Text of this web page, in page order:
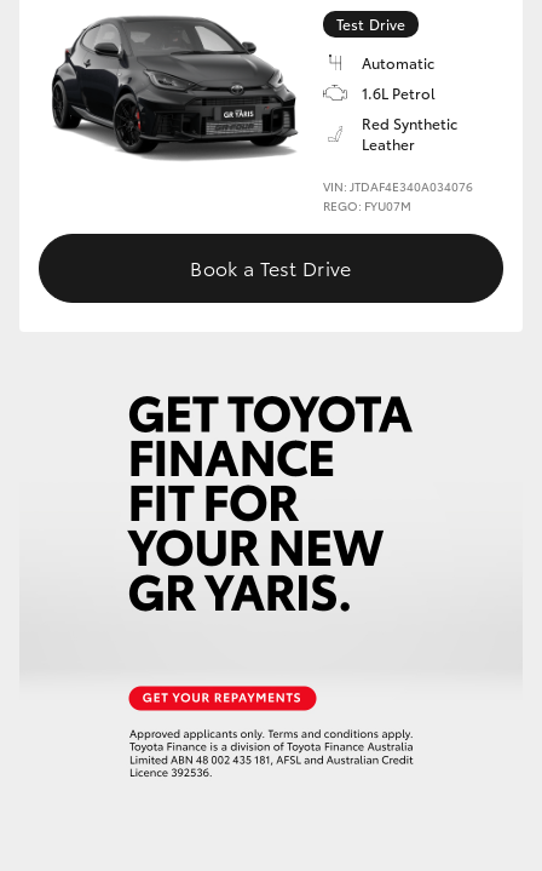
Test Drive
Automatic
1.6L Petrol
Red Synthetic
Leather
VIN: JTDAF4E340A034076
REGO: FYU07M
Book a Test Drive